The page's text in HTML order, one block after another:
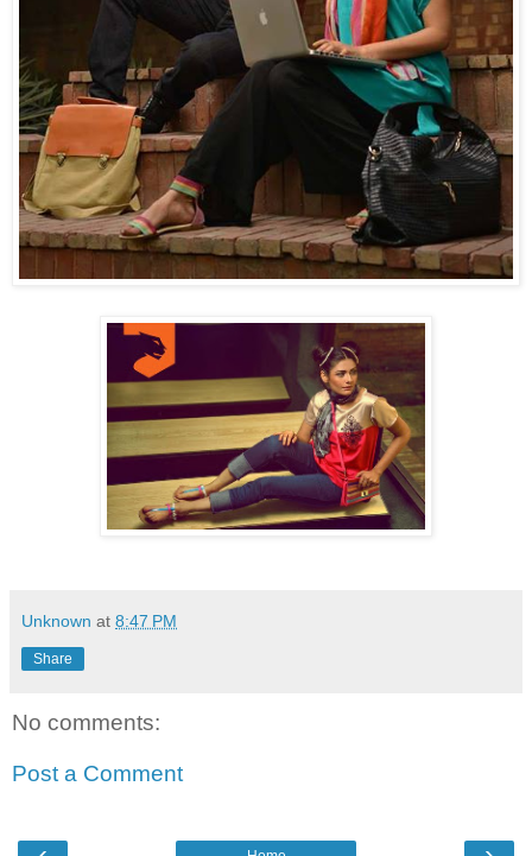
Unknown at 8:47 PM
Share
No comments:
Post a Comment